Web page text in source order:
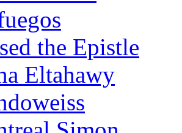
the Epistle
Eltahawy